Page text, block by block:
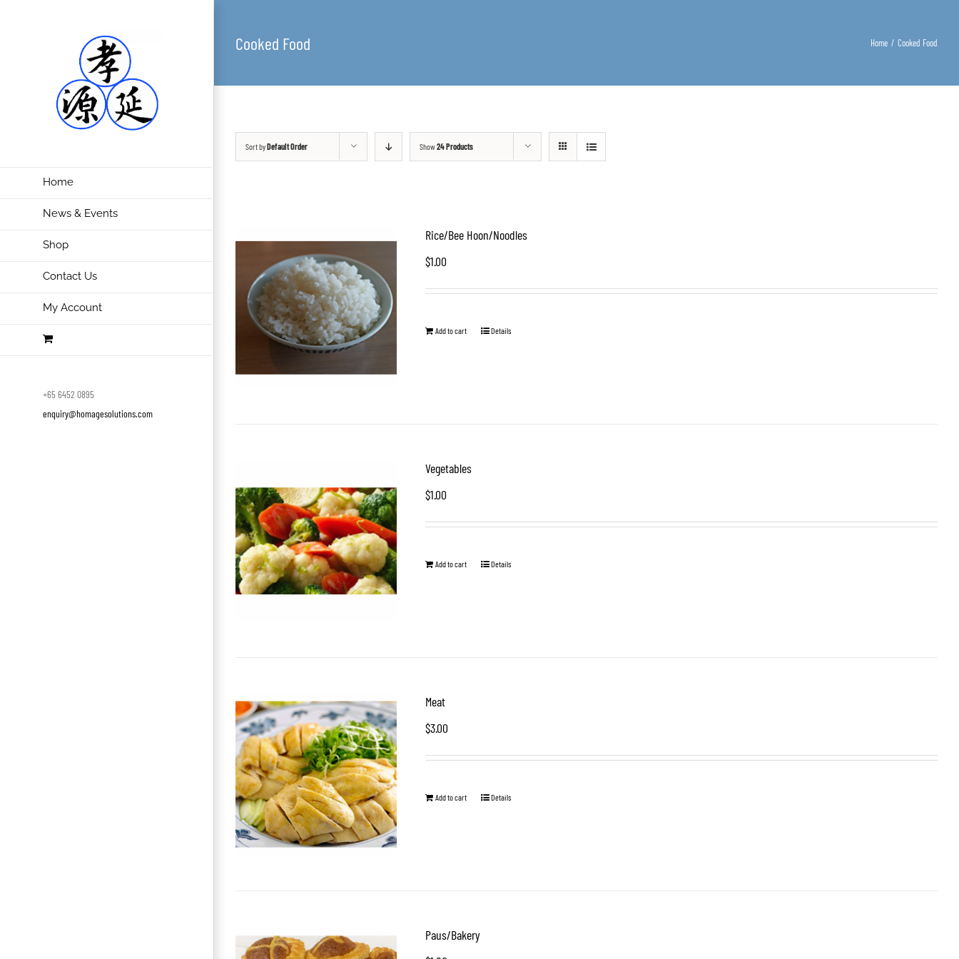
Home
News & Events
Shop
Contact Us
My Account
+65 6452 0895
enquiry@homagesolutions.com
Cooked Food Home / Cooked Food
Sort byDefault Order Show24 Products
Rice/Bee Hoon/Noodles
$1.00
Add to cart Details
Vegetables
$1.00
Add to cart Details
Meat
$3.00
Add to cart Details
Paus/Bakery